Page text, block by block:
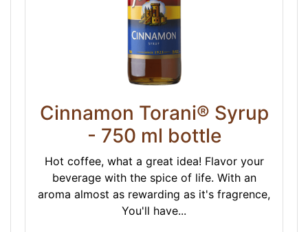
Cinnamon Torani® Syrup
- 750 ml bottle
Hot coffee, what a great idea! Flavor your
beverage with the spice of life. With an
aroma almost as rewarding as it's fragrence,
You'll have...